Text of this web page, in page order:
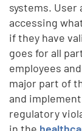
systems. User
accessing
if they have
goes for all
employees
major part of
and
regulatory